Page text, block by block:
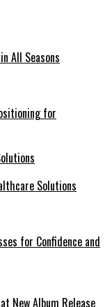
All Seasons
for
Solutions
for Confidence and